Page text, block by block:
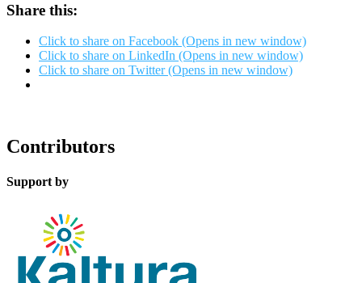
Share this:
Click to share on Facebook (Opens in new window)
Click to share on LinkedIn (Opens in new window)
Click to share on Twitter (Opens in new window)
Contributors
Support by